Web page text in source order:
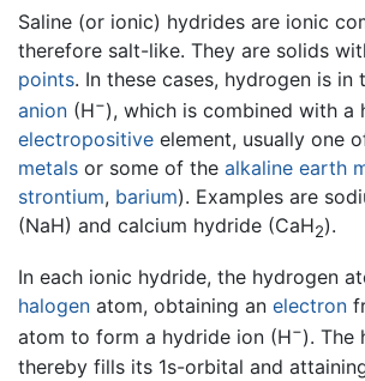
Saline (or ionic) hydrides are ionic
therefore salt-like. They are solids
points. In these cases, hydrogen is
anion (H−), which is combined with a
electropositive element, usually one
metals or some of the alkaline earth
strontium, barium). Examples are
(NaH) and calcium hydride (CaH2).
In each ionic hydride, the hydrogen
halogen atom, obtaining an electron
atom to form a hydride ion (H−). The
thereby fills its 1s-orbital and